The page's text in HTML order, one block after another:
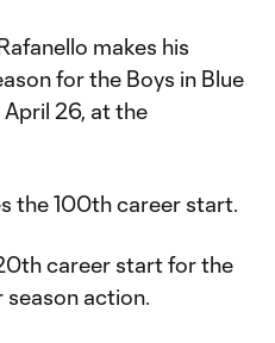
makes his
for the Boys in Blue
26, at the
the 100th career start.
career start for the
season action.